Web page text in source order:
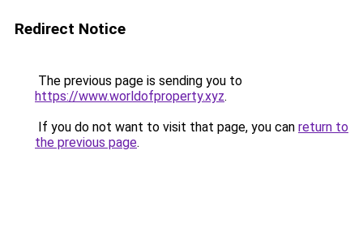
Redirect Notice
The previous page is sending you to
https://www.worldofproperty.xyz.
If you do not want to visit that page, you can return to
the previous page.